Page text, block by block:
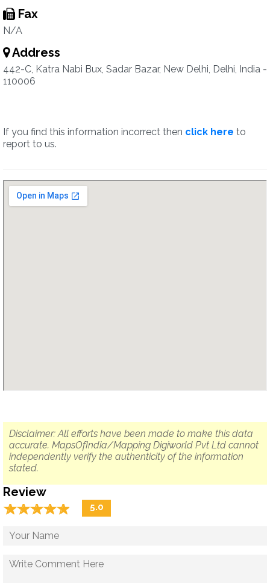
Fax
N/A
Address
442-C, Katra Nabi Bux, Sadar Bazar, New Delhi, Delhi, India -
110006
If you find this information incorrect then click here to
report to us.
Disclaimer: All efforts have been made to make this data
accurate. MapsOfIndia/Mapping Digiworld Pvt Ltd cannot
independently verify the authenticity of the information
stated.
Review
☆☆☆☆☆
★★★★★ 5.0